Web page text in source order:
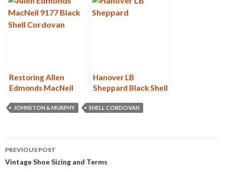
Restore
Restoring Allen
Edmonds MacNeil
9177
Hanover LB
Sheppard Black Shell
JOHNSTON & MURPHY SHELL CORDOVAN
Post
navigation
PREVIOUS POST
Vintage Shoe Sizing and Terms